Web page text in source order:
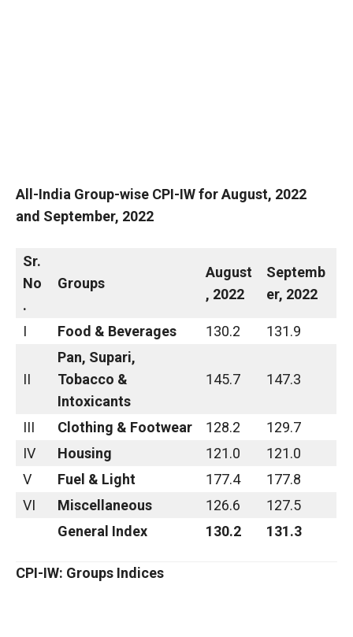
All-India Group-wise CPI-IW forAugust, 2022
and September, 2022
Sr.
No
.
Groups
August
, 2022
Septemb
er, 2022
I Food & Beverages 130.2 131.9
II
Pan, Supari,
Tobacco &
Intoxicants
145.7 147.3
III Clothing & Footwear 128.2
129.7
IV
Housing 121.0
121.0
V
Fuel & Light 177.4
177.8
VI
Miscellaneous 126.6
127.5
General Index
130.2 131.3
CPI-IW: Groups Indices